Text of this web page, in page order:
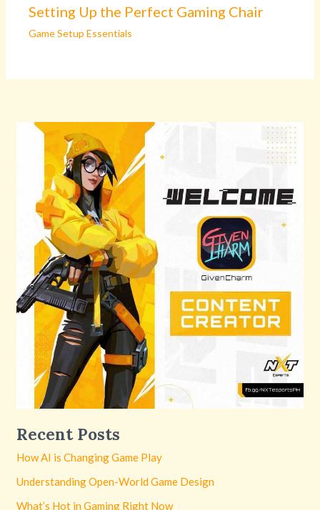
Setting Up the Perfect Gaming Chair
Game Setup Essentials
Recent Posts
How AI is Changing Game Play
Understanding Open-World Game Design
What’s Hot in Gaming Right Now